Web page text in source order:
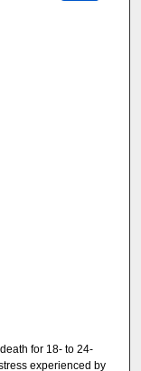
for 18- to 24-
experienced by